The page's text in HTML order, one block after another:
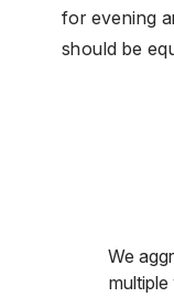
for evening
should be
We